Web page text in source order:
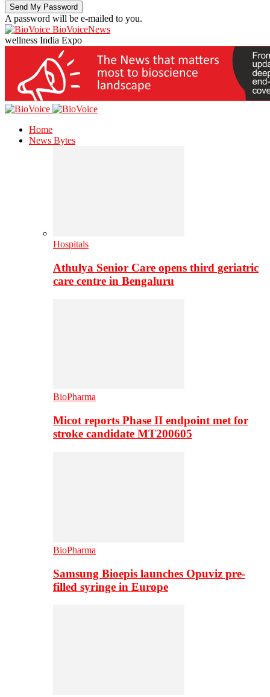
A password will be e-mailed to you.
BioVoiceNews
wellness India Expo
Home
News Bytes
Hospitals
Athulya Senior Care opens third geriatric
care centre in Bengaluru
BioPharma
Micot reports Phase II endpoint met for
stroke candidate MT200605
BioPharma
Samsung Bioepis launches Opuviz pre-
filled syringe in Europe